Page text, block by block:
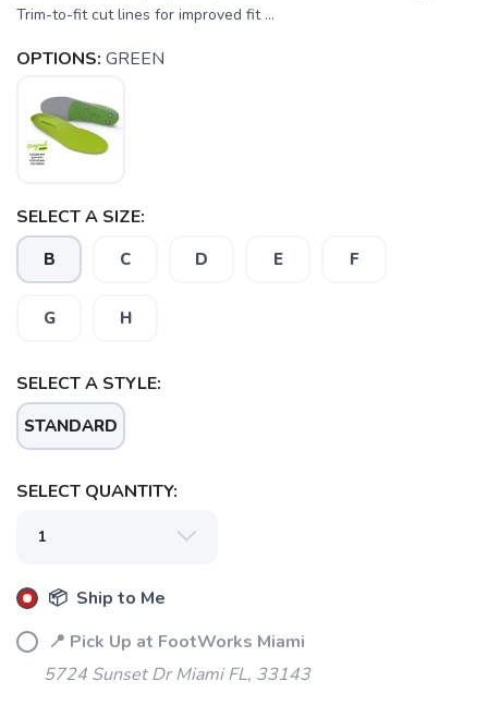
Trim-to-fit cut lines for improved fit ...
OPTIONS: GREEN
SELECT A SIZE:
B C D E F
G H
SELECT A STYLE:
STANDARD
SELECT QUANTITY:
📦 Ship to Me
📍 Pick Up at FootWorks Miami
5724 Sunset Dr Miami FL, 33143